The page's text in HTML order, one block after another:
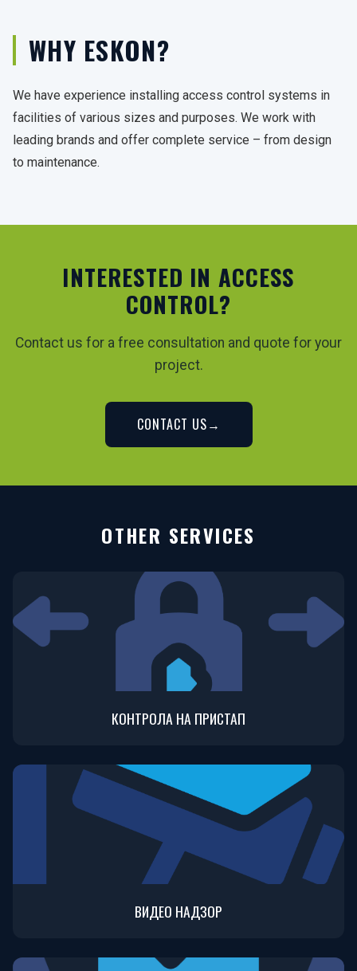
WHY ESKON?
We have experience installing access control systems in
facilities of various sizes and purposes. We work with
leading brands and offer complete service – from design
to maintenance.
INTERESTED IN ACCESS
CONTROL?
Contact us for a free consultation and quote for your
project.
CONTACT US→
OTHER SERVICES
КОНТРОЛА НА ПРИСТАП
ВИДЕО НАДЗОР